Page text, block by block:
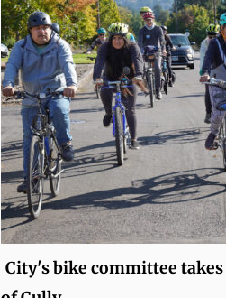
City's bike committee